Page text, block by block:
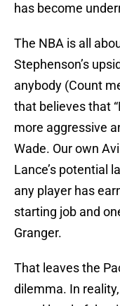
has become
The NBA is all
Stephenson’s
anybody (Count
that believes that
more aggressive
Wade. Our own
Lance’s potential
any player has
starting job and
Granger.
That leaves the
dilemma. In